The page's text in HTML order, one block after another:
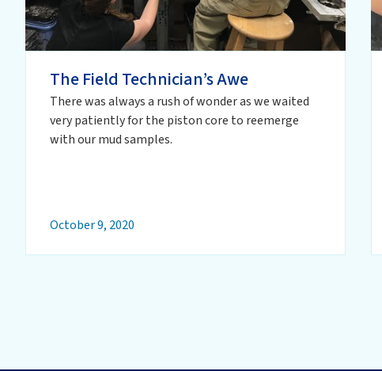
The Field Technician’s Awe
There was always a rush of wonder as we waited
very patiently for the piston core to reemerge
with our mud samples.
October 9, 2020